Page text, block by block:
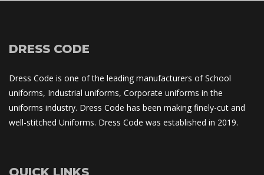
DRESS CODE
Dress Code is one of the leading manufacturers of School
uniforms, Industrial uniforms, Corporate uniforms in the
uniforms industry. Dress Code has been making finely-cut and
well-stitched Uniforms. Dress Code was established in 2019.
QUICK LINKS